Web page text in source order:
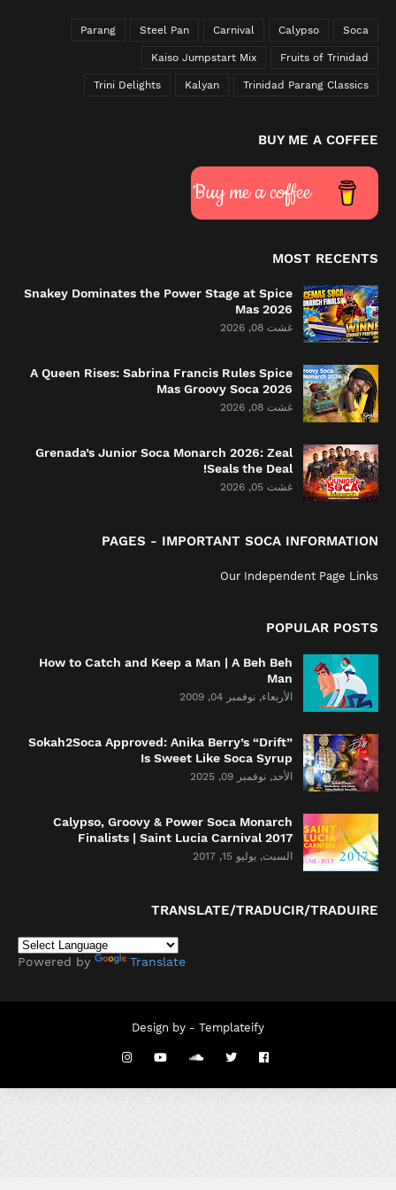
Soca
Calypso
Carnival
Steel Pan
Parang
Fruits of Trinidad
Kaiso Jumpstart Mix
Trinidad Parang Classics
Kalyan
Trini Delights
BUY ME A COFFEE
Buy me a coffee
MOST RECENTS
Snakey Dominates the Power Stage at Spice
Mas 2026
غشت 08, 2026
A Queen Rises: Sabrina Francis Rules Spice
Mas Groovy Soca 2026
غشت 08, 2026
Grenada’s Junior Soca Monarch 2026: Zeal
Seals the Deal!
غشت 05, 2026
PAGES - IMPORTANT SOCA INFORMATION
Our Independent Page Links
POPULAR POSTS
How to Catch and Keep a Man | A Beh Beh
Man
الأربعاء, نوفمبر 04, 2009
Sokah2Soca Approved: Anika Berry’s “Drift”
Is Sweet Like Soca Syrup
الأحد, نوفمبر 09, 2025
Calypso, Groovy & Power Soca Monarch
Finalists | Saint Lucia Carnival 2017
السبت, يوليو 15, 2017
TRANSLATE/TRADUCIR/TRADUIRE
Powered by Translate
Design by - Templateify